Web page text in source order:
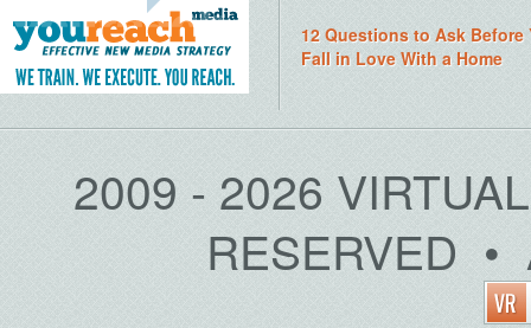
12 Questions to Ask Before
Fall in Love With a Home
2009 - 2026
RESERVED •